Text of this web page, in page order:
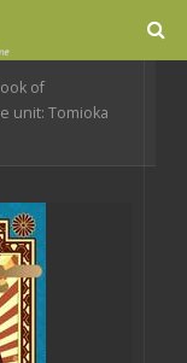
of
unit: Tomioka